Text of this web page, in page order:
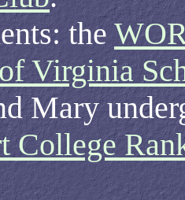
the
Virginia
Mary
College